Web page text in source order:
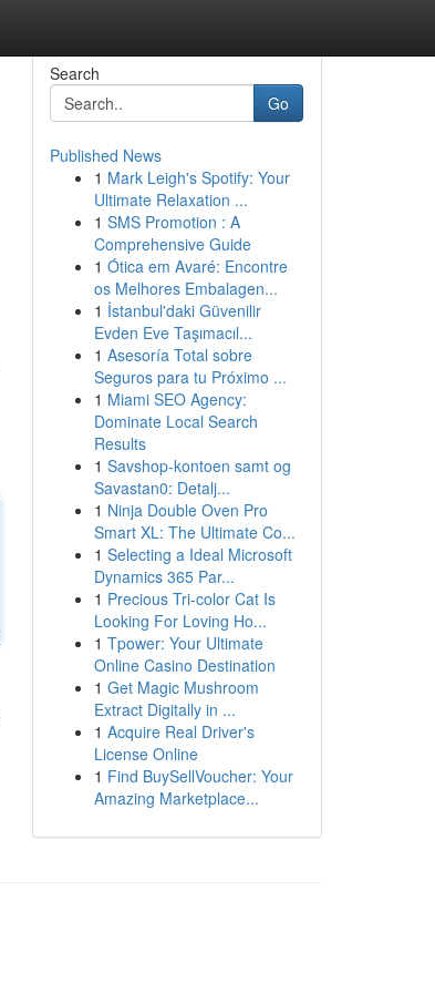
Search
Go
Published News
1 Mark Leigh's Spotify: Your
Ultimate Relaxation ...
1 SMS Promotion : A
Comprehensive Guide
1 Ótica em Avaré: Encontre
os Melhores Embalagen...
1 İstanbul'daki Güvenilir
Evden Eve Taşımacıl...
1 Asesoría Total sobre
Seguros para tu Próximo ...
1 Miami SEO Agency:
Dominate Local Search
Results
1 Savshop-kontoen samt og
Savastan0: Detalj...
1 Ninja Double Oven Pro
Smart XL: The Ultimate Co...
1 Selecting a Ideal Microsoft
Dynamics 365 Par...
1 Precious Tri-color Cat Is
Looking For Loving Ho...
1 Tpower: Your Ultimate
Online Casino Destination
1 Get Magic Mushroom
Extract Digitally in ...
1 Acquire Real Driver's
License Online
1 Find BuySellVoucher: Your
Amazing Marketplace...